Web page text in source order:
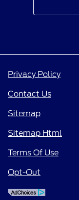
Privacy Policy
Contact Us
Sitemap
Sitemap Html
Terms Of Use
Opt-Out